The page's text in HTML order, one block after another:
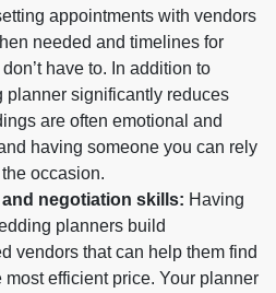
appointments with vendors
needed and timelines for
have to. In addition to
planner significantly reduces
are often emotional and
having someone you can rely
occasion.
negotiation skills: Having
planners build
vendors that can help them find
efficient price. Your planner